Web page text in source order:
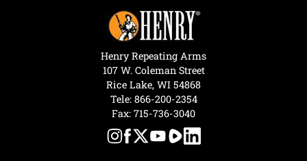
Henry Repeating Arms
107 W. Coleman Street
Rice Lake, WI 54868
Tele: 866-200-2354
Fax: 715-736-3040